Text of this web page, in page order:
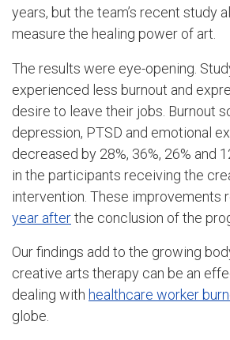
years, but the team’s recent study
measure the healing power of art.
The results were eye-opening.
experienced less burnout and
desire to leave their jobs. Burnout
depression, PTSD and emotional
decreased by 28%, 36%, 26% and
in the participants receiving the
intervention. These improvements
year afterthe conclusion of the
Our findings add to the growing
creative arts therapy can be an
dealing with healthcare worker
globe.